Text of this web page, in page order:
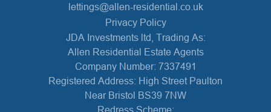
lettings@allen-residential.co.uk
Privacy Policy
JDA Investments ltd, Trading As:
Allen Residential Estate Agents
Company Number: 7337491
Registered Address: High Street Paulton
Near Bristol BS39 7NW
Redress Scheme: